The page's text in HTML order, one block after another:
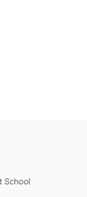
School